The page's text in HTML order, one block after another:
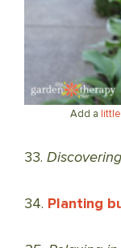
Add a
33.
34. Planting